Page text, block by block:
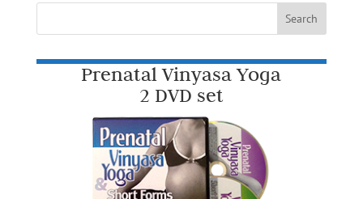
Prenatal Vinyasa Yoga
2 DVD set